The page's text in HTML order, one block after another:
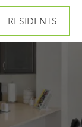
RESIDENTS